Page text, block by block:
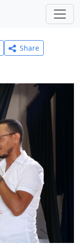
Share